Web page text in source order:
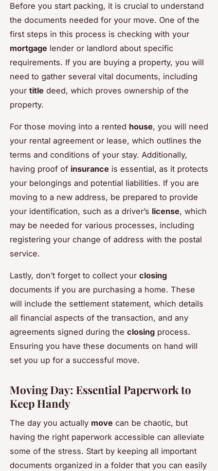
Before you start packing, it is crucial to understand
the documents needed for your move. One of the
first steps in this process is checking with your
mortgage lender or landlord about specific
requirements. If you are buying a property, you will
need to gather several vital documents, including
your title deed, which proves ownership of the
property.
For those moving into a rented house, you will need
your rental agreement or lease, which outlines the
terms and conditions of your stay. Additionally,
having proof of insurance is essential, as it protects
your belongings and potential liabilities. If you are
moving to a new address, be prepared to provide
your identification, such as a driver’s license, which
may be needed for various processes, including
registering your change of address with the postal
service.
Lastly, don’t forget to collect your closing
documents if you are purchasing a home. These
will include the settlement statement, which details
all financial aspects of the transaction, and any
agreements signed during the closing process.
Ensuring you have these documents on hand will
set you up for a successful move.
Moving Day: Essential Paperwork to
Keep Handy
The day you actually move can be chaotic, but
having the right paperwork accessible can alleviate
some of the stress. Start by keeping all important
documents organized in a folder that you can easily